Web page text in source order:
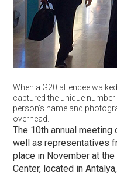
When a G20 attendee
captured the unique
person’s name and
overhead.
The 10th annual
well as representatives
place in November at
Center, located in